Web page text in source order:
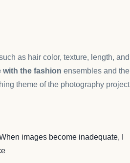
as hair color, texture, length, and
with the fashion ensembles and the
theme of the photography project.
images become inadequate, I